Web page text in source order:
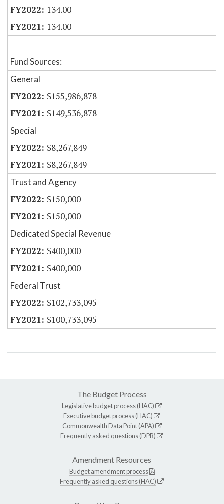
134.00
134.00
Fund Sources:
General
$155,986,878
$149,536,878
Special
$8,267,849
$8,267,849
Trust and Agency
$150,000
$150,000
Dedicated Special Revenue
$400,000
$400,000
Federal Trust
$102,733,095
$100,733,095
The Budget Process
Legislative budget process (HAC)
Executive budget process (HAC)
Commonwealth Data Point (APA)
Frequently asked questions (DPB)
Amendment Resources
Budget amendment process
Frequently asked questions (HAC)